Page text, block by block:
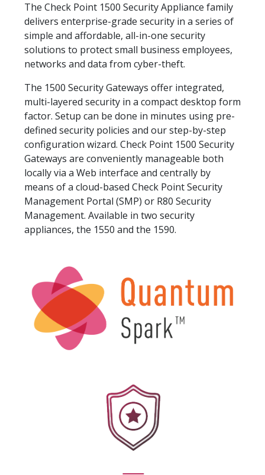
The Check Point 1500 Security Appliance family
delivers enterprise-grade security in a series of
simple and affordable, all-in-one security
solutions to protect small business employees,
networks and data from cyber-theft.
The 1500 Security Gateways offer integrated,
multi-layered security in a compact desktop form
factor. Setup can be done in minutes using pre-
defined security policies and our step-by-step
configuration wizard. Check Point 1500 Security
Gateways are conveniently manageable both
locally via a Web interface and centrally by
means of a cloud-based Check Point Security
Management Portal (SMP) or R80 Security
Management. Available in two security
appliances, the 1550 and the 1590.